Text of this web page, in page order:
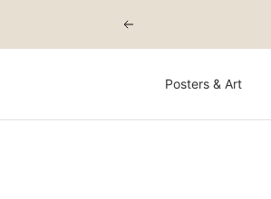
Previous
Posters & Art